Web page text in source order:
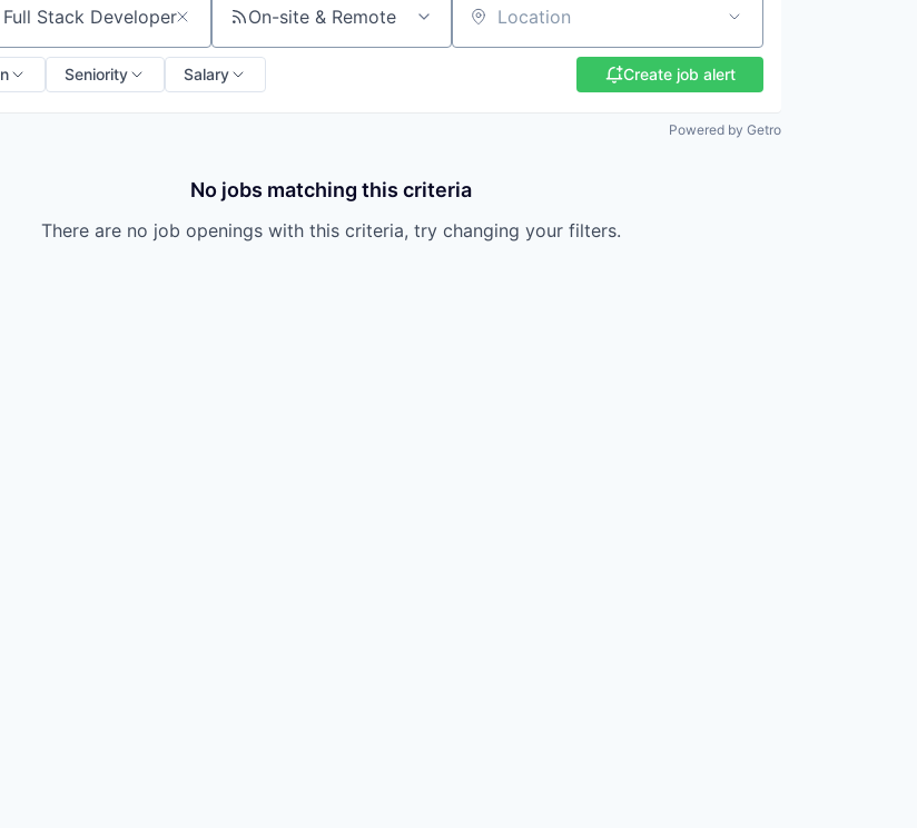
or keyword On-site & Remote Location
Seniority Salary Create job alert
Powered by Getro
No jobs matching this criteria
There are no job openings with this criteria, try changing your filters.